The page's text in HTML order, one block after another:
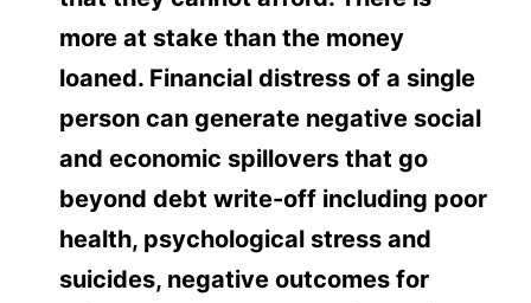
more at stake than the money
loaned. Financial distress of a single
person can generate negative social
and economic spillovers that go
beyond debt write-off including poor
health, psychological stress and
suicides, negative outcomes for